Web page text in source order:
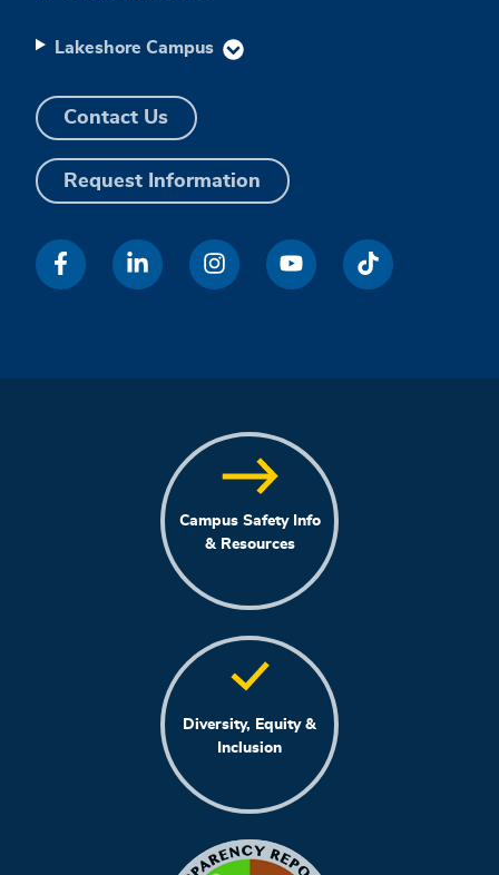
Lakeshore Campus
Contact Us
Request Information
Campus Safety Info
& Resources
Diversity, Equity &
Inclusion